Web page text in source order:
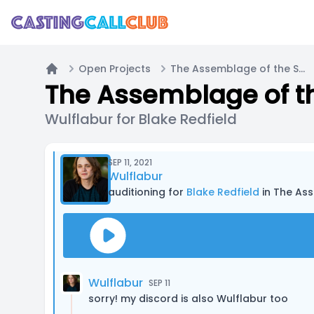
Home
Open Projects The Assemblage of the Stars - Mini Pilot
The Assemblage of
Wulflabur for Blake Redfield
SEP 11, 2021
Wulflabur
auditioning for Blake Redfield in The
Wulflabur SEP 11
sorry! my discord is also Wulflabur too